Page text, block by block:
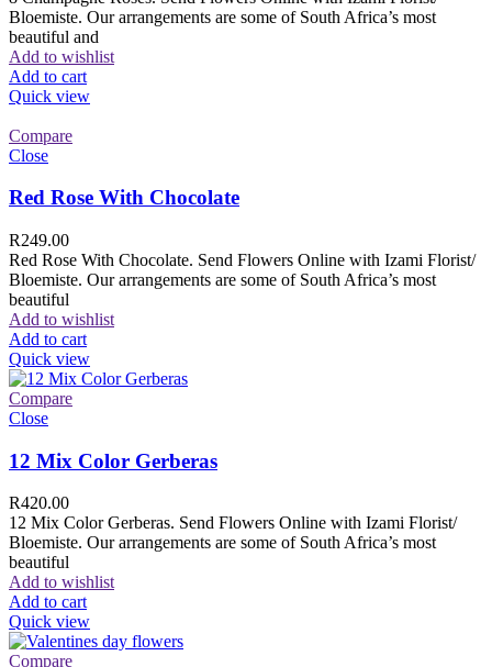
Bloemiste. Our arrangements are some of South Africa’s most
beautiful and
Add to wishlist
Add to cart
Quick view
Compare
Close
Red Rose With Chocolate
R249.00
Red Rose With Chocolate. Send Flowers Online with Izami Florist/
Bloemiste. Our arrangements are some of South Africa’s most
beautiful
Add to wishlist
Add to cart
Quick view
Compare
Close
12 Mix Color Gerberas
R420.00
12 Mix Color Gerberas. Send Flowers Online with Izami Florist/
Bloemiste. Our arrangements are some of South Africa’s most
beautiful
Add to wishlist
Add to cart
Quick view
Compare